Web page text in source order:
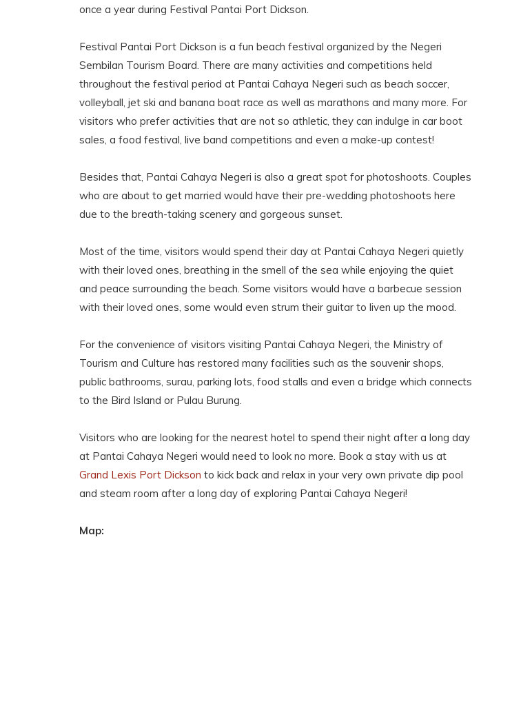
once a year during Festival Pantai Port Dickson.
Festival Pantai Port Dickson is a fun beach festival organized by the Negeri
Sembilan Tourism Board. There are many activities and competitions held
throughout the festival period at Pantai Cahaya Negeri such as beach soccer,
volleyball, jet ski and banana boat race as well as marathons and many more. For
visitors who prefer activities that are not so athletic, they can indulge in car boot
sales, a food festival, live band competitions and even a make-up contest!
Besides that, Pantai Cahaya Negeri is also a great spot for photoshoots. Couples
who are about to get married would have their pre-wedding photoshoots here
due to the breath-taking scenery and gorgeous sunset.
Most of the time, visitors would spend their day at Pantai Cahaya Negeri quietly
with their loved ones, breathing in the smell of the sea while enjoying the quiet
and peace surrounding the beach. Some visitors would have a barbecue session
with their loved ones, some would even strum their guitar to liven up the mood.
For the convenience of visitors visiting Pantai Cahaya Negeri, the Ministry of
Tourism and Culture has restored many facilities such as the souvenir shops,
public bathrooms, surau, parking lots, food stalls and even a bridge which connects
to the Bird Island or Pulau Burung.
Visitors who are looking for the nearest hotel to spend their night after a long day
at Pantai Cahaya Negeri would need to look no more. Book a stay with us at
Grand Lexis Port Dickson to kick back and relax in your very own private dip pool
and steam room after a long day of exploring Pantai Cahaya Negeri!
Map: